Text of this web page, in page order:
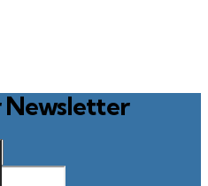
Newsletter